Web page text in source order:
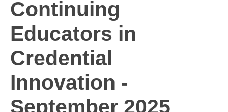
Continuing
Educators in
Credential
Innovation -
September 2025